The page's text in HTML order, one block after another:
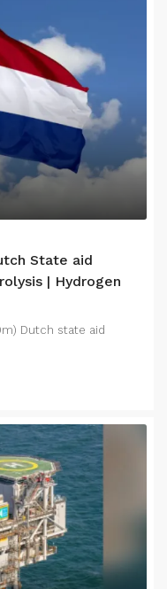
State aid
| Hydrogen
Dutch state aid